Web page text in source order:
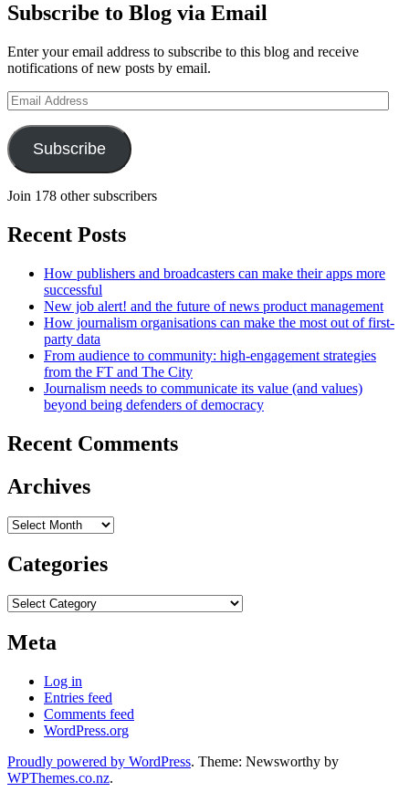
Subscribe to Blog via Email
Enter your email address to subscribe to this blog and receive
notifications of new posts by email.
Email
Address
Subscribe
Join 178 other subscribers
Recent Posts
How publishers and broadcasters can make their apps more
successful
New job alert! and the future of news product management
How journalism organisations can make the most out of first-
party data
From audience to community: high-engagement strategies
from the FT and The City
Journalism needs to communicate its value (and values)
beyond being defenders of democracy
Recent Comments
Archives
Archives
Categories
Categories
Meta
Log in
Entries feed
Comments feed
WordPress.org
Proudly powered by WordPress. Theme: Newsworthy by
WPThemes.co.nz.